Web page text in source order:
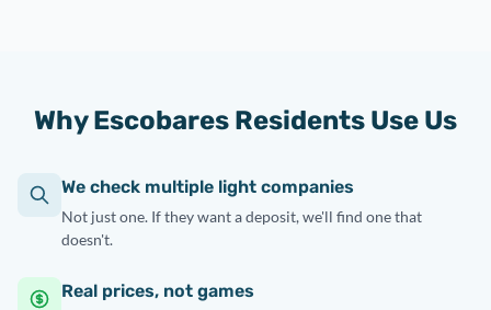
Why Escobares Residents Use Us
We check multiple light companies
Not just one. If they want a deposit, we'll find one that
doesn't.
Real prices, not games